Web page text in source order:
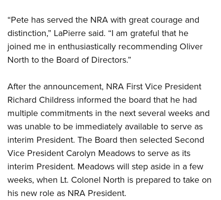
“Pete has served the NRA with great courage and
distinction,” LaPierre said. “I am grateful that he
joined me in enthusiastically recommending Oliver
North to the Board of Directors.”
After the announcement, NRA First Vice President
Richard Childress informed the board that he had
multiple commitments in the next several weeks and
was unable to be immediately available to serve as
interim President. The Board then selected Second
Vice President Carolyn Meadows to serve as its
interim President. Meadows will step aside in a few
weeks, when Lt. Colonel North is prepared to take on
his new role as NRA President.